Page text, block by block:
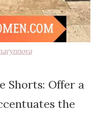
Shorts: Offer a
the